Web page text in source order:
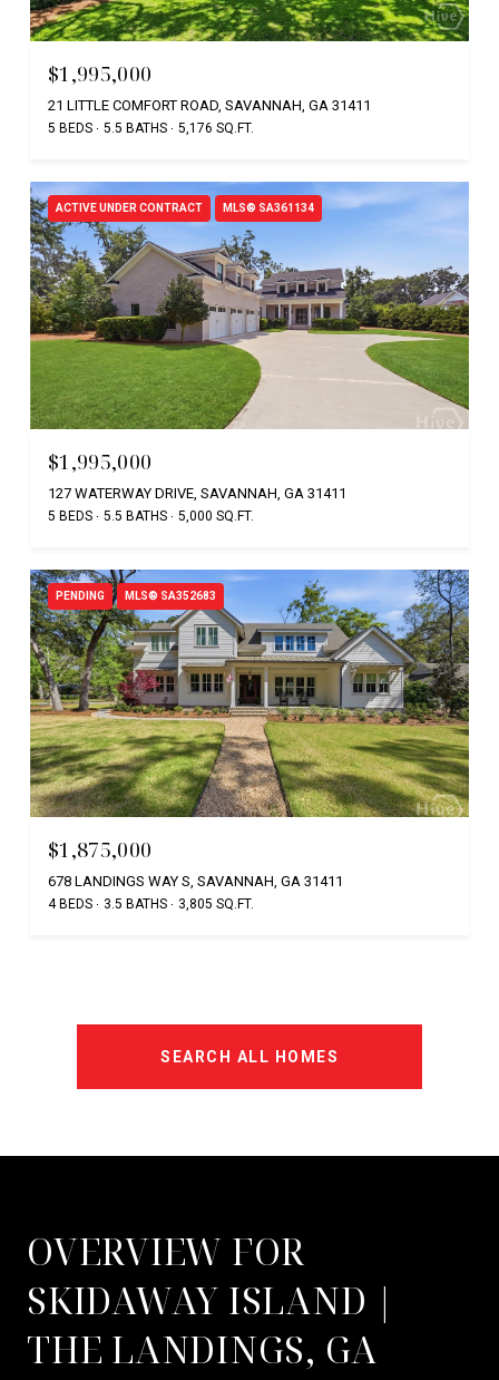
$1,995,000
21 LITTLE COMFORT ROAD, SAVANNAH, GA 31411
5 BEDS 5.5 BATHS 5,176 SQ.FT.
ACTIVE UNDER CONTRACT MLS® SA361134
$1,995,000
127 WATERWAY DRIVE, SAVANNAH, GA 31411
5 BEDS 5.5 BATHS 5,000 SQ.FT.
PENDING MLS® SA352683
$1,875,000
678 LANDINGS WAY S, SAVANNAH, GA 31411
4 BEDS 3.5 BATHS 3,805 SQ.FT.
SEARCH ALL HOMES
OVERVIEW FOR
SKIDAWAY ISLAND |
THE LANDINGS, GA